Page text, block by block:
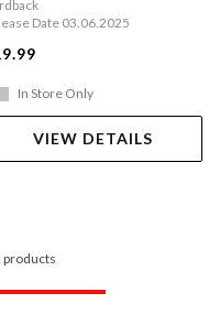
Date 03.06.2025
In Store Only
VIEW DETAILS
products